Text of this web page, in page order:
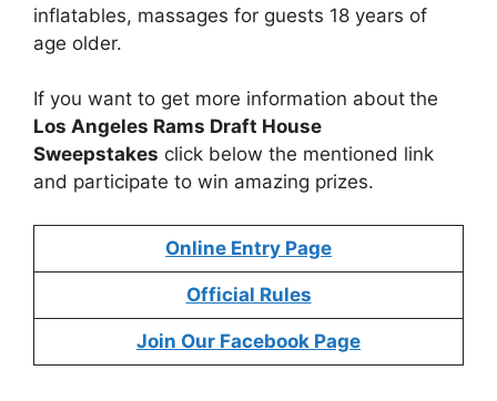
inflatables, massages for guests 18 years of
age older.
If you want to get more information about the
Los Angeles Rams Draft House
Sweepstakes click below the mentioned link
and participate to win amazing prizes.
Online Entry Page
Official Rules
Join Our Facebook Page